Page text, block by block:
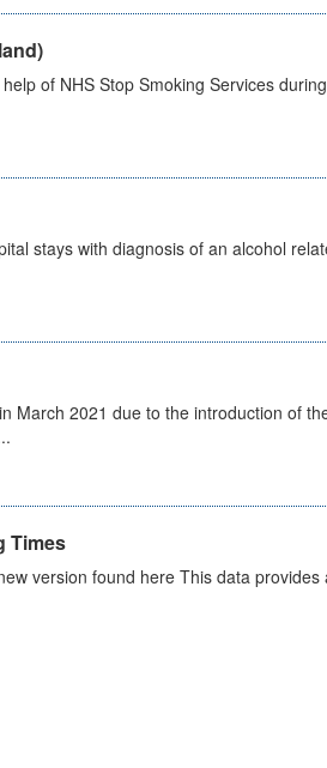
of NHS Stop Smoking Services
stays with diagnosis of an alcohol
March 2021 due to the introduction of
Times
version found here This data